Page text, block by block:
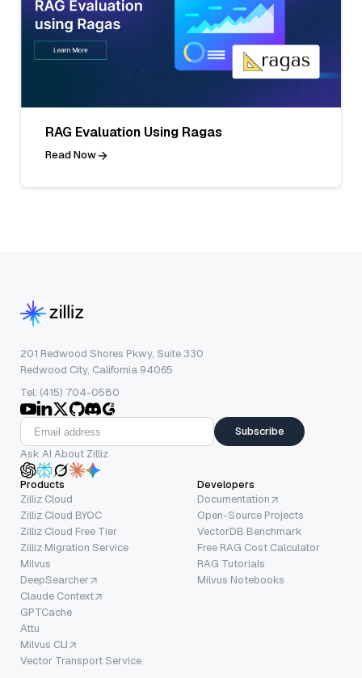
RAG Evaluation Using Ragas
Read Now
201 Redwood Shores Pkwy, Suite 330
Redwood City, California 94065
Tel: (415) 704-0580
Subscribe
Ask AI About Zilliz
Products
Zilliz Cloud
Zilliz Cloud BYOC
Zilliz Cloud Free Tier
Zilliz Migration Service
Milvus
DeepSearcher
Claude Context
GPTCache
Attu
Milvus CLI
Vector Transport Service
Developers
Documentation
Open-Source Projects
VectorDB Benchmark
Free RAG Cost Calculator
RAG Tutorials
Milvus Notebooks